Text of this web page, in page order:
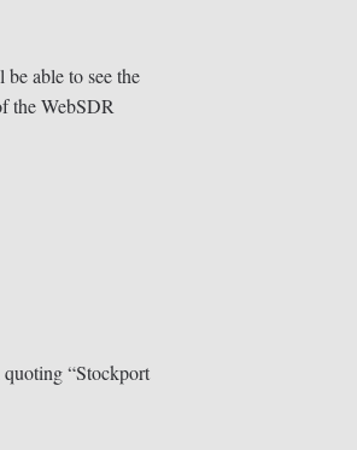
able to see the
the WebSDR
“Stockport